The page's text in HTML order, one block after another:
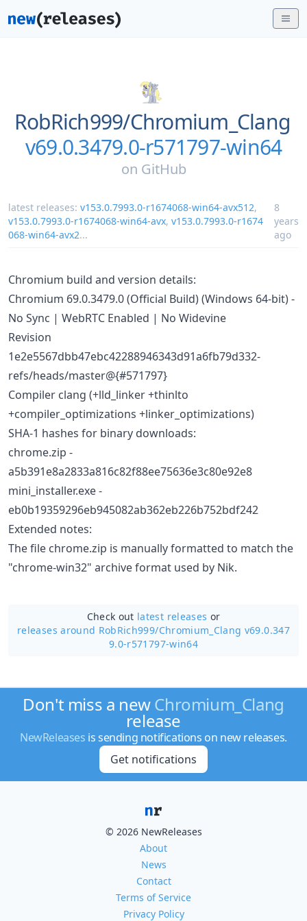
RobRich999/Chromium_Clang
v69.0.3479.0-r571797-win64
on GitHub
latest releases: v153.0.7993.0-r1674068-win64-avx512,
v153.0.7993.0-r1674068-win64-avx, v153.0.7993.0-r1674
068-win64-avx2...
8
years
ago
Chromium build and version details:
Chromium 69.0.3479.0 (Official Build) (Windows 64-bit) -
No Sync | WebRTC Enabled | No Widevine
Revision
1e2e5567dbb47ebc42288946343d91a6fb79d332-
refs/heads/master@{#571797}
Compiler clang (+lld_linker +thinlto
+compiler_optimizations +linker_optimizations)
SHA-1 hashes for binary downloads:
chrome.zip -
a5b391e8a2833a816c82f88ee75636e3c80e92e8
mini_installer.exe -
eb0b19359296eb945082ab362eb226b752bdf242
Extended notes:
The file chrome.zip is manually formatted to match the
"chrome-win32" archive format used by Nik.
Check out latest releases or
releases around RobRich999/Chromium_Clang v69.0.347
9.0-r571797-win64
Don't miss a newChromium_Clang
release
NewReleases is sending notifications on new releases.
Get notifications
© 2026 NewReleases
About
News
Contact
Terms of Service
Privacy Policy